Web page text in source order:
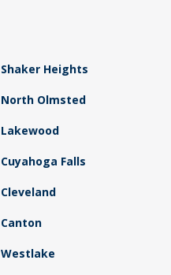
Shaker Heights
North Olmsted
Lakewood
Cuyahoga Falls
Cleveland
Canton
Westlake